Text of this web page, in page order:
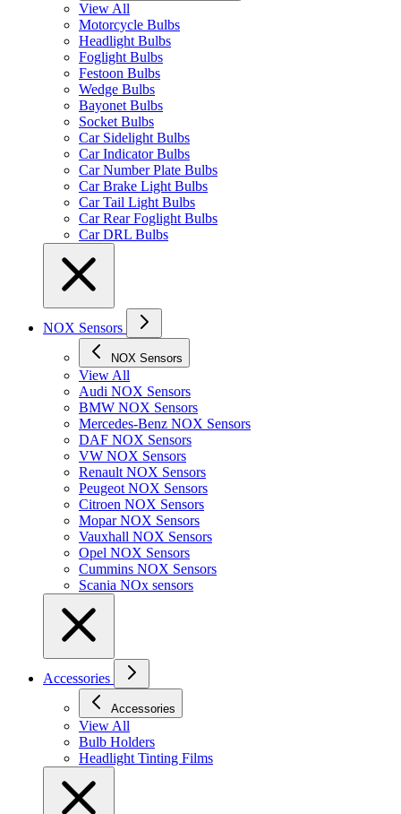
View All
Motorcycle Bulbs
Headlight Bulbs
Foglight Bulbs
Festoon Bulbs
Wedge Bulbs
Bayonet Bulbs
Socket Bulbs
Car Sidelight Bulbs
Car Indicator Bulbs
Car Number Plate Bulbs
Car Brake Light Bulbs
Car Tail Light Bulbs
Car Rear Foglight Bulbs
Car DRL Bulbs
NOX Sensors
NOX Sensors
View All
Audi NOX Sensors
BMW NOX Sensors
Mercedes-Benz NOX Sensors
DAF NOX Sensors
VW NOX Sensors
Renault NOX Sensors
Peugeot NOX Sensors
Citroen NOX Sensors
Mopar NOX Sensors
Vauxhall NOX Sensors
Opel NOX Sensors
Cummins NOX Sensors
Scania NOx sensors
Accessories
Accessories
View All
Bulb Holders
Headlight Tinting Films